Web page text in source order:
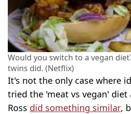
Would you switch to a vegan
twins did. (Netflix)
It's not the only case where
tried the 'meat vs vegan' diet
Ross did something similar,